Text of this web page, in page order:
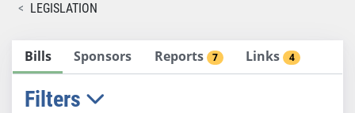
LEGISLATION
Bills Sponsors Reports 7 Links 4
Filters